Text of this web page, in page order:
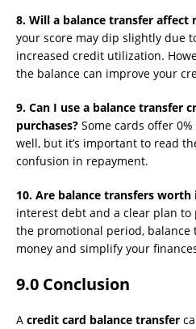
8. Will a balance transfer affect
your score may dip slightly due
increased credit utilization.
the balance can improve your
9. Can I use a balance transfer
purchases? Some cards offer
well, but it’s important to read
confusion in repayment.
10. Are balance transfers worth
interest debt and a clear plan
the promotional period, balance
money and simplify your
9.0 Conclusion
A credit card balance transfer